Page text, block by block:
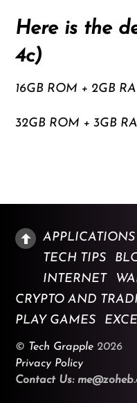
Here is the
4c)
16GB ROM + 2GB
32GB ROM + 3GB
APPLICATIONS
TECH TIPS
INTERNET
CRYPTO AND
PLAY GAMES
© Tech Grapple 2026
Privacy Policy
Contact Us: